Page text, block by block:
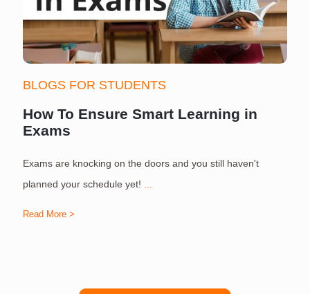
BLOGS FOR STUDENTS
How To Ensure Smart Learning in
Exams
Exams are knocking on the doors and you still haven't
planned your schedule yet!
Read More >